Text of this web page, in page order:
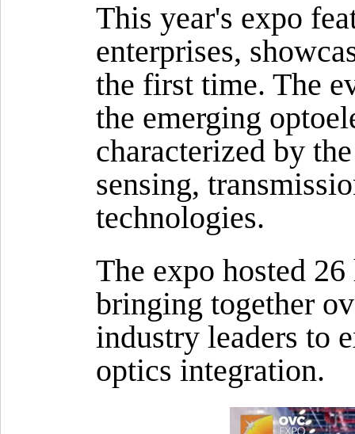
This year's expo
enterprises,
the first time. The
the emerging
characterized by
sensing,
technologies.
The expo hosted
bringing together
industry leaders to
optics integration.